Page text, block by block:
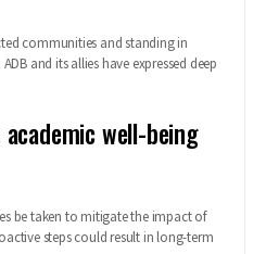
communities and standing in
and its allies have expressed deep
well-being
be taken to mitigate the impact of
steps could result in long-term